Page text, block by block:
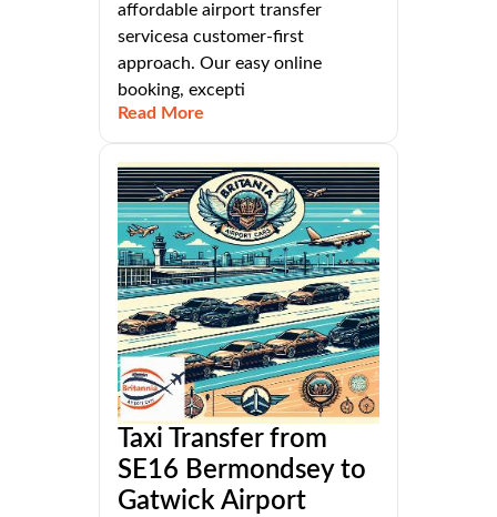
affordable airport transfer
servicesa customer-first
approach. Our easy online
booking, excepti
Read More
Taxi Transfer from
SE16 Bermondsey to
Gatwick Airport